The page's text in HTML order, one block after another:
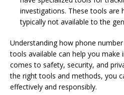
investigations. These tools are
typically not available to the
Understanding how phone
tools available can help you
comes to safety, security, and
the right tools and methods, you
effectively and responsibly.